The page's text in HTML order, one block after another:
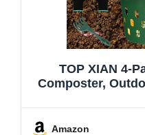
TOP XIAN 4-
Composter,
Amazon